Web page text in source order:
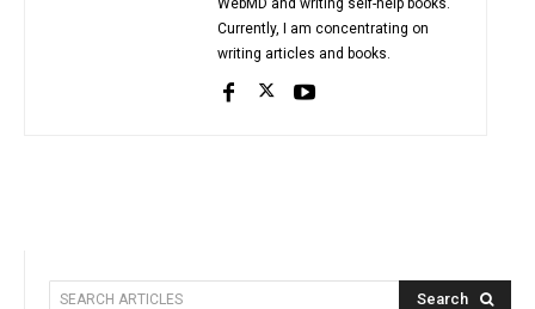
WebMD and writing self-help books.
Currently, I am concentrating on
writing articles and books.
SEARCH ARTICLES Search